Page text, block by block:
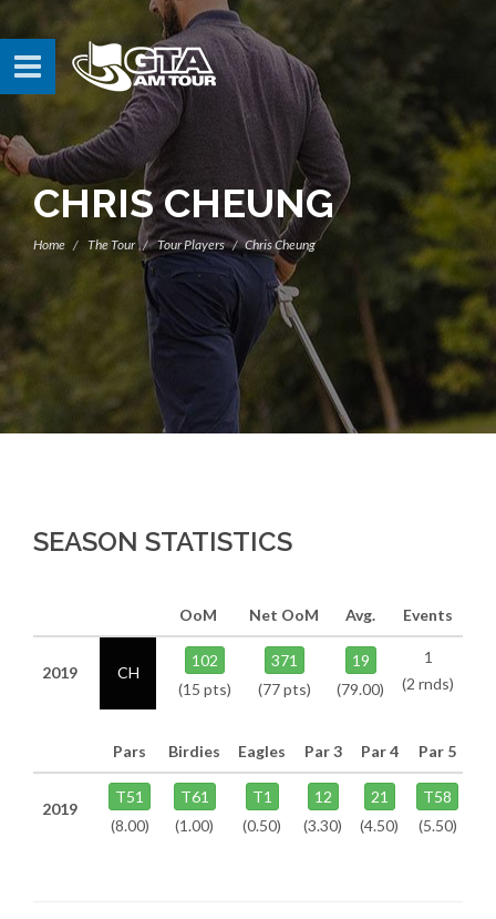
CHRIS CHEUNG
Home The Tour Tour Players Chris Cheung
SEASON STATISTICS
OoM Net OoM Avg. Events
2019 CH
102
(15 pts)
371
(77 pts)
19
(79.00)
1
(2 rnds)
Pars Birdies Eagles Par 3 Par 4 Par 5
2019
T51
(8.00)
T61
(1.00)
T1
(0.50)
12
(3.30)
21
(4.50)
T58
(5.50)